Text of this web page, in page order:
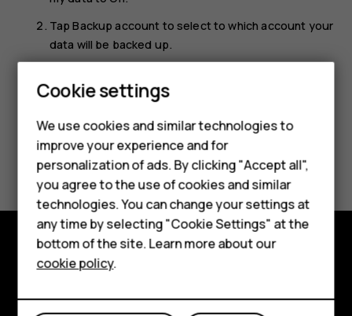
Smartphones
Feature phones
Phones for kids
Accessories
HMD Terra M
For business
Tablets
TapBackup account to select to which account your
data will be backed up.
Did you find this helpful?
Yes No
Explore
About
Cookie settings
We use cookies and similar technologies to
improve your experience and for
personalization of ads. By clicking "Accept all",
you agree to the use of cookies and similar
technologies. You can change your settings at
any time by selecting "Cookie Settings" at the
bottom of the site. Learn more about our
cookie policy.